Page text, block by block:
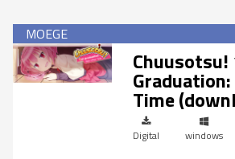
Time
Digital windows